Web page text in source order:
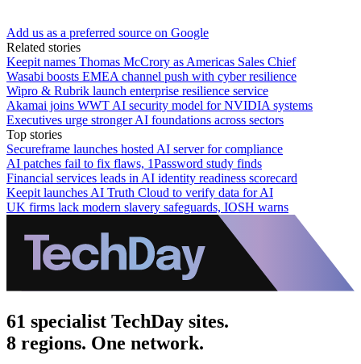
Add us as a preferred source on Google
Related stories
Keepit names Thomas McCrory as Americas Sales Chief
Wasabi boosts EMEA channel push with cyber resilience
Wipro & Rubrik launch enterprise resilience service
Akamai joins WWT AI security model for NVIDIA systems
Executives urge stronger AI foundations across sectors
Top stories
Secureframe launches hosted AI server for compliance
AI patches fail to fix flaws, 1Password study finds
Financial services leads in AI identity readiness scorecard
Keepit launches AI Truth Cloud to verify data for AI
UK firms lack modern slavery safeguards, IOSH warns
61 specialist TechDay sites.
8 regions. One network.